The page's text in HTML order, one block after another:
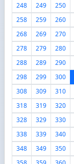
248
249 250
258
259 260
268
269 270
278
279 280
288
289 290
298
299 300
308
309 310
318
319 320
328
329 330
338
339 340
348
349 350